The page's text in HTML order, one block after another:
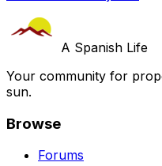
A Spanish Life
Your community for
sun.
Browse
Forums